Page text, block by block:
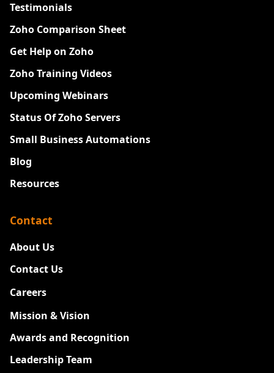
Testimonials
Zoho Comparison Sheet
Get Help on Zoho
Zoho Training Videos
Upcoming Webinars
Status Of Zoho Servers
Small Business Automations
Blog
Resources
Contact
About Us
Contact Us
Careers
Mission & Vision
Awards and Recognition
Leadership Team